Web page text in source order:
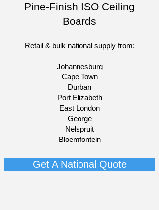
Pine-Finish ISO Ceiling
Boards
Retail & bulk national supply from:​
Johannesburg
Cape Town
Durban
Port Elizabeth
East London
George
Nelspruit
Bloemfontein​
Get A National Quote